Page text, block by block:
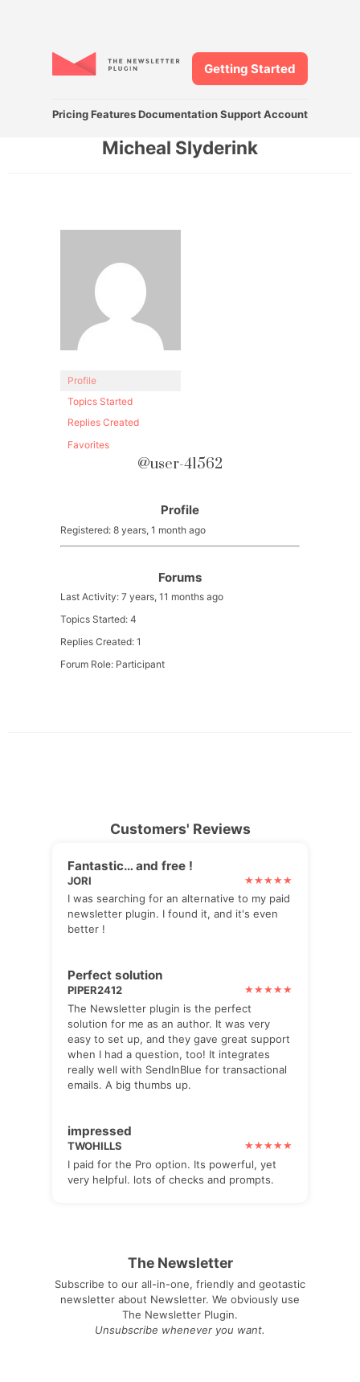
Pricing Features DocumentationSupport Account
Getting Started
Micheal Slyderink
Profile
Topics Started
Replies Created
Favorites
@user-41562
Profile
Registered: 8 years, 1 month ago
Forums
Last Activity: 7 years, 11 months ago
Topics Started: 4
Replies Created: 1
Forum Role: Participant
Customers' Reviews
Fantastic… and free !
JORI
I was searching for an alternative to my paid
newsletter plugin. I found it, and it's even
better !
Perfect solution
PIPER2412
The Newsletter plugin is the perfect
solution for me as an author. It was very
easy to set up, and they gave great support
when I had a question, too! It integrates
really well with SendInBlue for transactional
emails. A big thumbs up.
impressed
TWOHILLS
I paid for the Pro option. Its powerful, yet
very helpful. lots of checks and prompts.
The Newsletter
Subscribe to our all-in-one, friendly and geotastic
newsletter about Newsletter. We obviously use
The Newsletter Plugin.
Unsubscribe whenever you want.